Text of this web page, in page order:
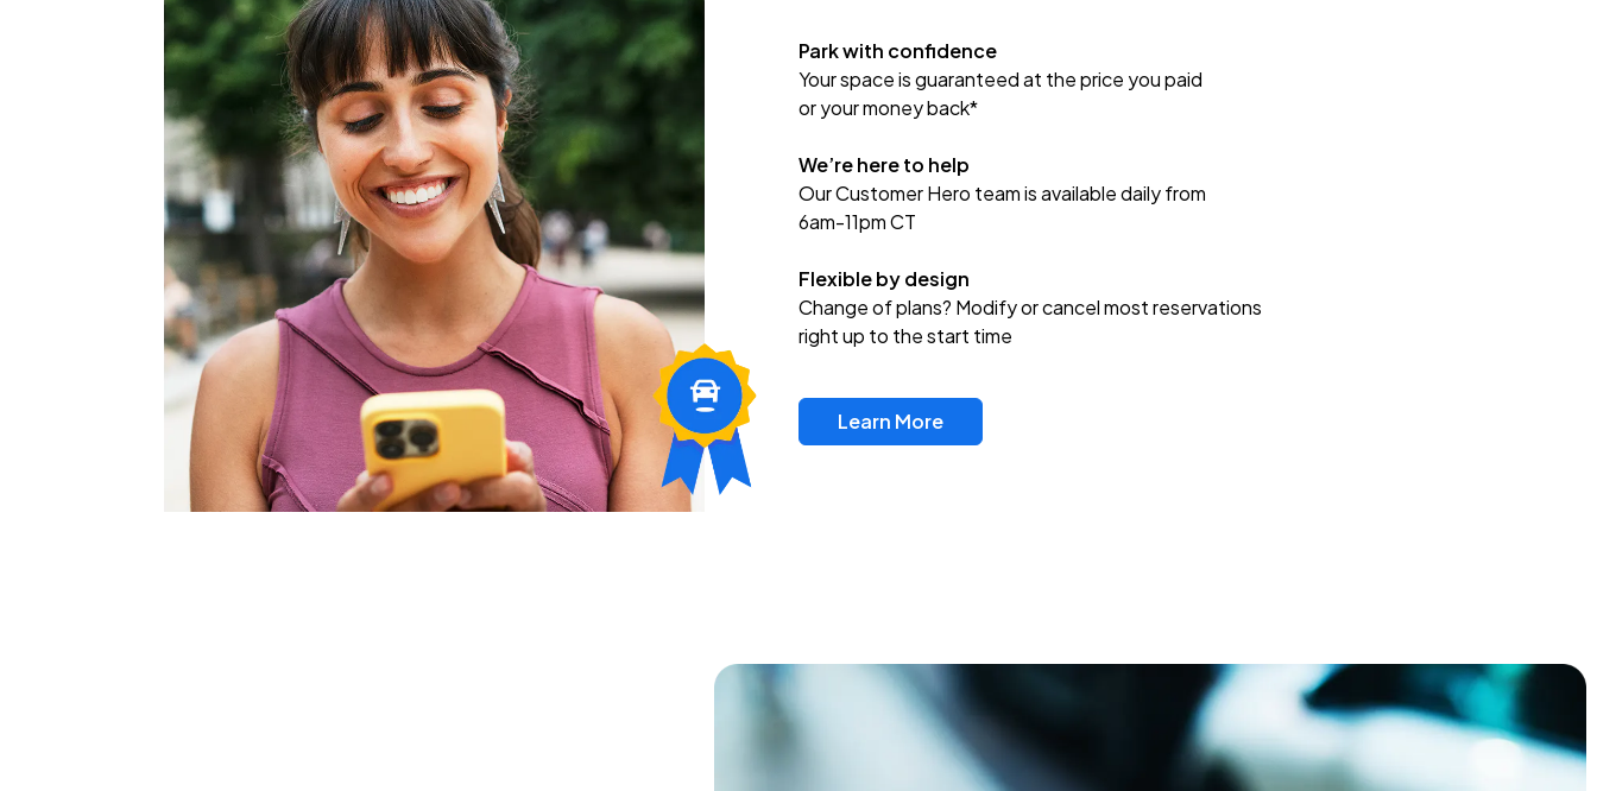
Park with confidence
Your space is guaranteed at the price you paid
or your money back*
We’re here to help
Our Customer Hero team is available daily from
6am-11pm CT
Flexible by design
Change of plans? Modify or cancel most reservations
right up to the start time
Learn More